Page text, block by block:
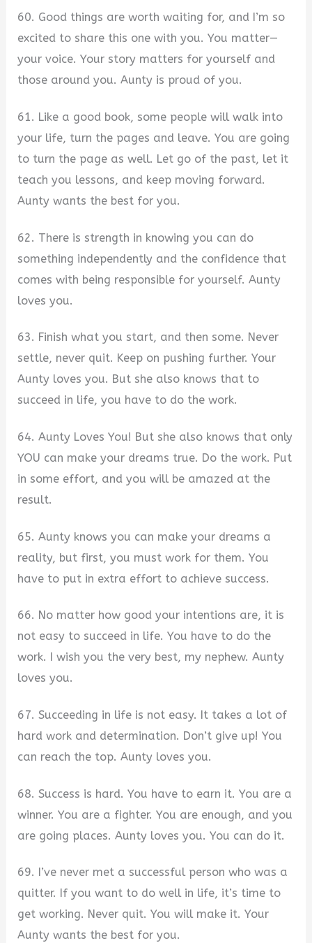
60. Good things are worth waiting for, and I’m so
excited to share this one with you. You matter—
your voice. Your story matters for yourself and
those around you. Aunty is proud of you.
61. Like a good book, some people will walk into
your life, turn the pages and leave. You are going
to turn the page as well. Let go of the past, let it
teach you lessons, and keep moving forward.
Aunty wants the best for you.
62. There is strength in knowing you can do
something independently and the confidence that
comes with being responsible for yourself. Aunty
loves you.
63. Finish what you start, and then some. Never
settle, never quit. Keep on pushing further. Your
Aunty loves you. But she also knows that to
succeed in life, you have to do the work.
64. Aunty Loves You! But she also knows that only
YOU can make your dreams true. Do the work. Put
in some effort, and you will be amazed at the
result.
65. Aunty knows you can make your dreams a
reality, but first, you must work for them. You
have to put in extra effort to achieve success.
66. No matter how good your intentions are, it is
not easy to succeed in life. You have to do the
work. I wish you the very best, my nephew. Aunty
loves you.
67. Succeeding in life is not easy. It takes a lot of
hard work and determination. Don’t give up! You
can reach the top. Aunty loves you.
68. Success is hard. You have to earn it. You are a
winner. You are a fighter. You are enough, and you
are going places. Aunty loves you. You can do it.
69. I’ve never met a successful person who was a
quitter. If you want to do well in life, it’s time to
get working. Never quit. You will make it. Your
Aunty wants the best for you.